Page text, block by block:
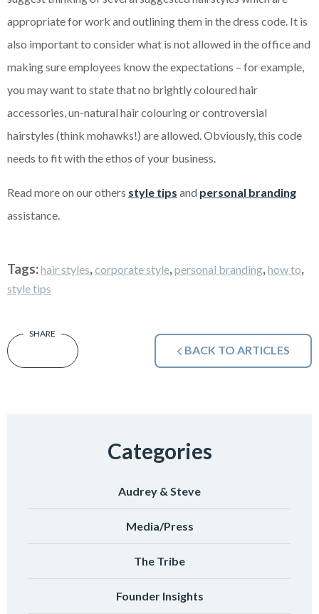
appropriate for work and outlining them in the dress code. It is
also important to consider what is not allowed in the office and
making sure employees know the expectations – for example,
you may want to state that no brightly coloured hair
accessories, un-natural hair colouring or controversial
hairstyles (think mohawks!) are allowed. Obviously, this code
needs to fit with the ethos of your business.
Read more on our others style tips and personal branding
assistance.
Tags:hair styles,corporate style,personal branding,how to,
style tips
BACK TO ARTICLES
Categories
Audrey & Steve
Media/Press
The Tribe
Founder Insights